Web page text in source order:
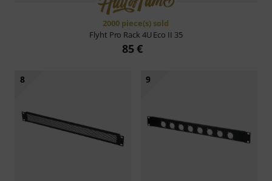
2000 piece(s) sold
Flyht Pro Rack 4U Eco II 35
85 €
8 9